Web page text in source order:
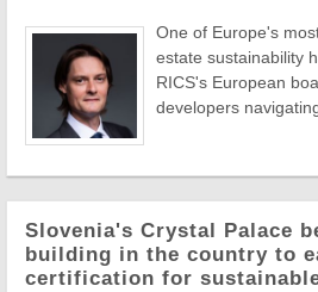
One of Europe's
estate sustainability
RICS's European
developers
Slovenia's Crystal Palace
building in the country to
certification for